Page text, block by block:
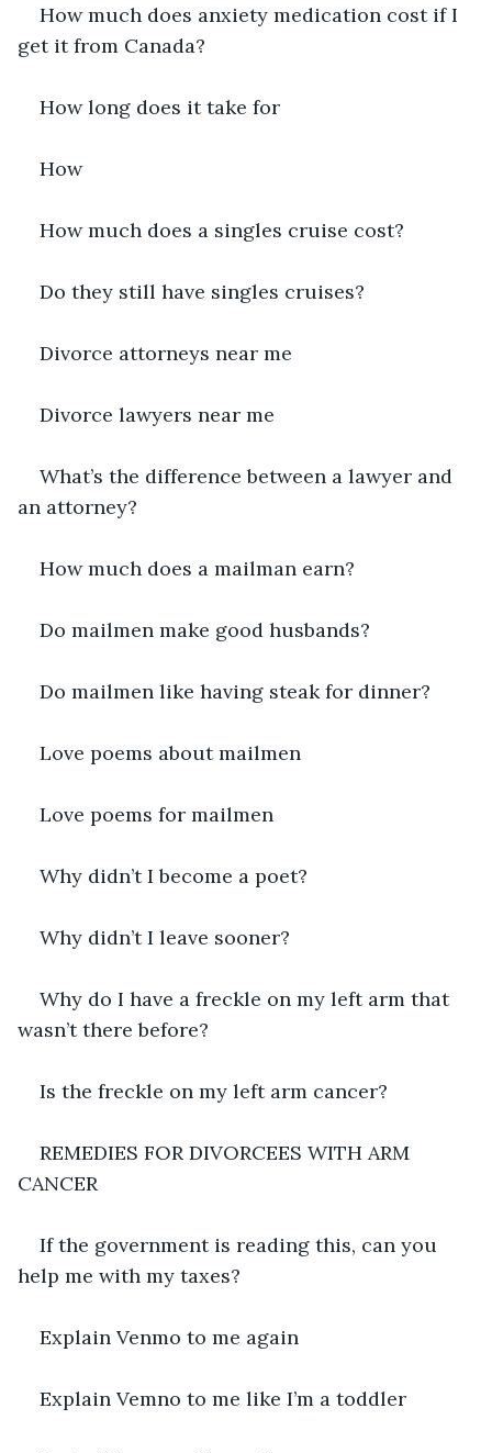
How much does anxiety medication cost if I
get it from Canada?
How long does it take for
How
How much does a singles cruise cost?
Do they still have singles cruises?
Divorce attorneys near me
Divorce lawyers near me
What’s the difference between a lawyer and
an attorney?
How much does a mailman earn?
Do mailmen make good husbands?
Do mailmen like having steak for dinner?
Love poems about mailmen
Love poems for mailmen
Why didn’t I become a poet?
Why didn’t I leave sooner?
Why do I have a freckle on my left arm that
wasn’t there before?
Is the freckle on my left arm cancer?
REMEDIES FOR DIVORCEES WITH ARM
CANCER
If the government is reading this, can you
help me with my taxes?
Explain Venmo to me again
Explain Vemno to me like I’m a toddler